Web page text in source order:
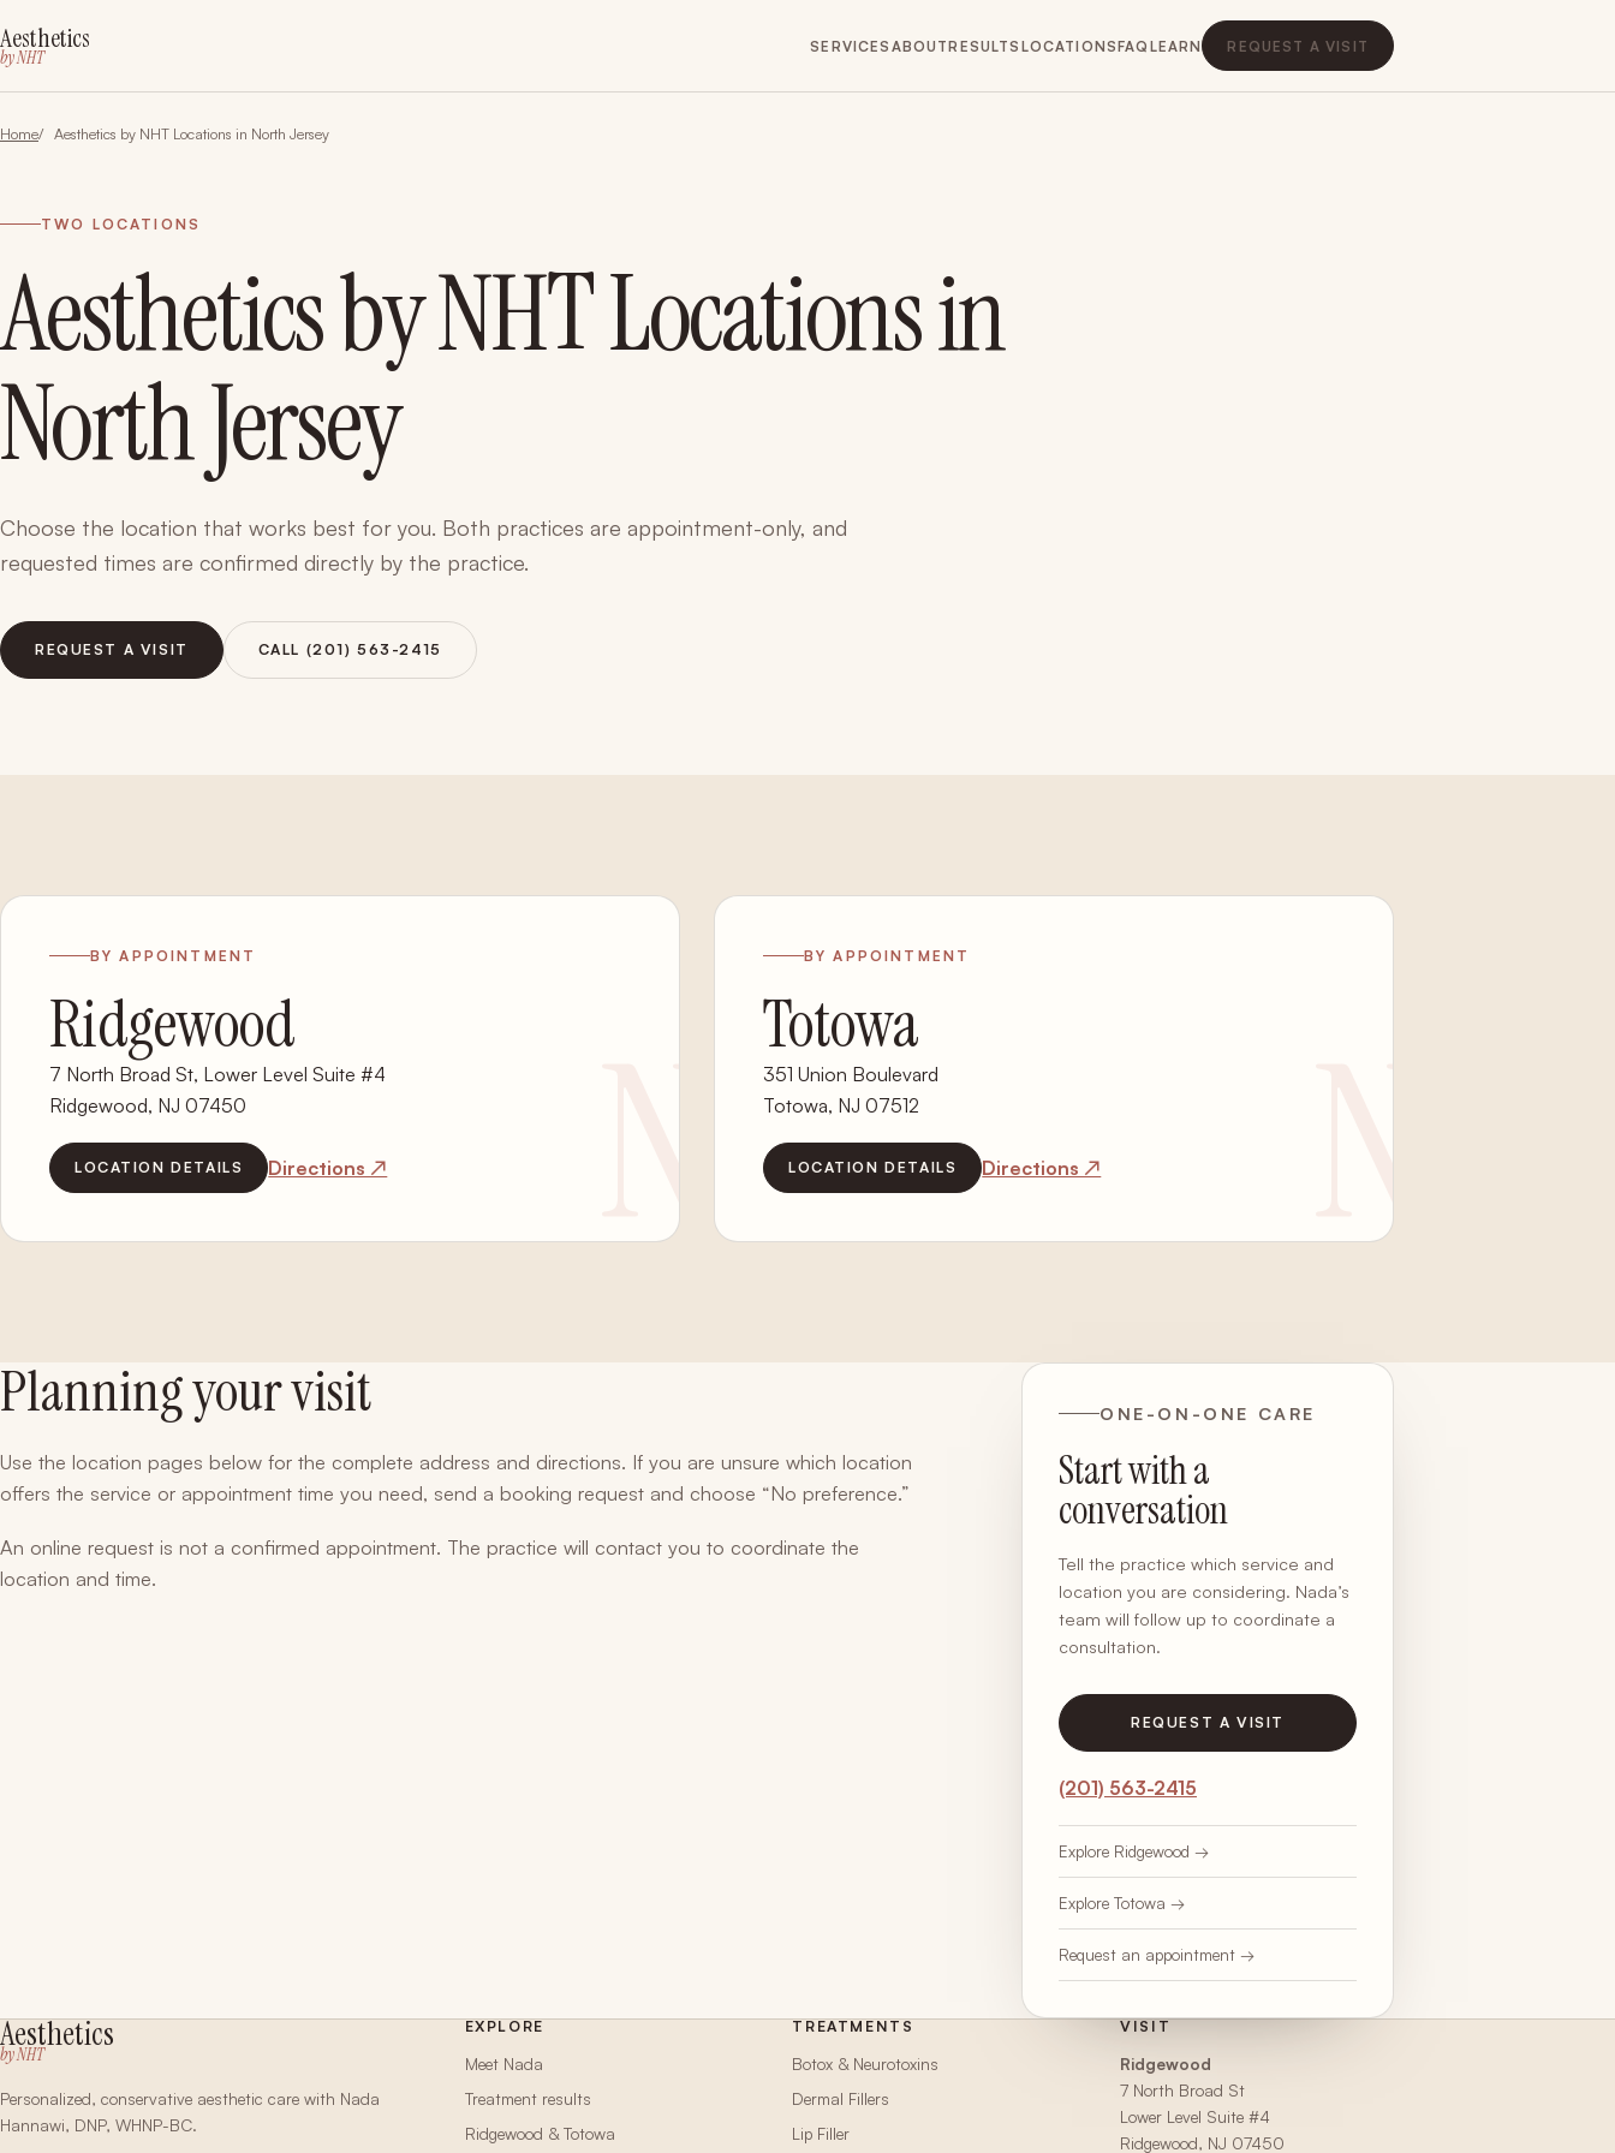
Aesthetics
by NHT
SERVICES ABOUTRESULTS LOCATIONSFAQ LEARN REQUEST A VISIT
Home Aesthetics by NHT Locations in North Jersey
TWO LOCATIONS
Aesthetics by NHT Locations in
North Jersey
Choose the location that works best for you. Both practices are appointment-only, and
requested times are confirmed directly by the practice.
REQUEST A VISIT CALL (201) 563-2415
BY APPOINTMENT
Ridgewood
7 North Broad St, Lower Level Suite #4
Ridgewood, NJ 07450
LOCATION DETAILS Directions ↗
BY APPOINTMENT
Totowa
351 Union Boulevard
Totowa, NJ 07512
LOCATION DETAILS Directions ↗
Planning your visit
Use the location pages below for the complete address and directions. If you are unsure which location
offers the service or appointment time you need, send a booking request and choose “No preference.”
An online request is not a confirmed appointment. The practice will contact you to coordinate the
location and time.
ONE-ON-ONE CARE
Start with a
conversation
Tell the practice which service and
location you are considering. Nada’s
team will follow up to coordinate a
consultation.
REQUEST A VISIT
(201) 563-2415
Explore Ridgewood →
Explore Totowa →
Request an appointment →
Aesthetics
by NHT
Personalized, conservative aesthetic care with Nada
Hannawi, DNP, WHNP-BC.
EXPLORE
Meet Nada
Treatment results
Ridgewood & Totowa
TREATMENTS
Botox & Neurotoxins
Dermal Fillers
Lip Filler
VISIT
Ridgewood
7 North Broad St
Lower Level Suite #4
Ridgewood, NJ 07450